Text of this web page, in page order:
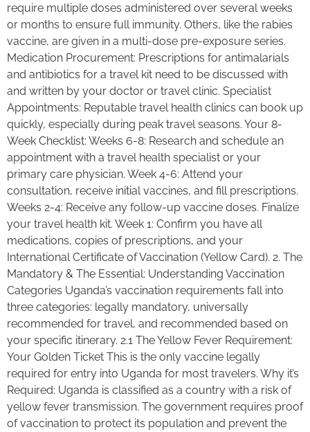
require multiple doses administered over several weeks
or months to ensure full immunity. Others, like the rabies
vaccine, are given in a multi-dose pre-exposure series.
Medication Procurement: Prescriptions for antimalarials
and antibiotics for a travel kit need to be discussed with
and written by your doctor or travel clinic. Specialist
Appointments: Reputable travel health clinics can book up
quickly, especially during peak travel seasons. Your 8-
Week Checklist: Weeks 6-8: Research and schedule an
appointment with a travel health specialist or your
primary care physician. Week 4-6: Attend your
consultation, receive initial vaccines, and fill prescriptions.
Weeks 2-4: Receive any follow-up vaccine doses. Finalize
your travel health kit. Week 1: Confirm you have all
medications, copies of prescriptions, and your
International Certificate of Vaccination (Yellow Card). 2. The
Mandatory & The Essential: Understanding Vaccination
Categories Uganda’s vaccination requirements fall into
three categories: legally mandatory, universally
recommended for travel, and recommended based on
your specific itinerary. 2.1 The Yellow Fever Requirement:
Your Golden Ticket This is the only vaccine legally
required for entry into Uganda for most travelers. Why it’s
Required: Uganda is classified as a country with a risk of
yellow fever transmission. The government requires proof
of vaccination to protect its population and prevent the